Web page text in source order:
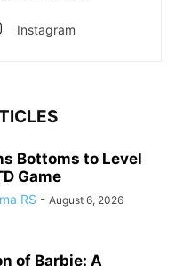
Instagram
Bottoms to Level
Game
RS - August 6, 2026
of Barbie: A